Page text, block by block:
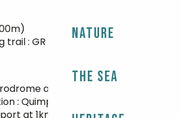
Nature
The Sea
trail : GR 34 (500m)
at 93km
: Quimper at 21km
at 1km